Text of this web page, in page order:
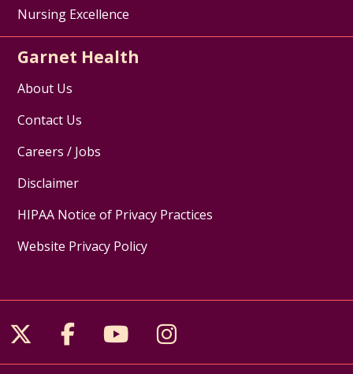
Nursing Excellence
Garnet Health
About Us
Contact Us
Careers / Jobs
Disclaimer
HIPAA Notice of Privacy Practices
Website Privacy Policy
Follow us on X
Follow us on Facebook
Follow us on YouTube
Follow us on